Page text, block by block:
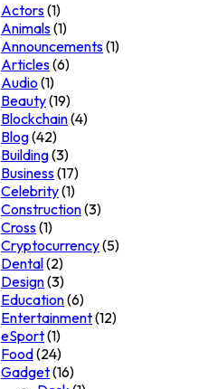
Actors(1)
Animals(1)
Announcements(1)
Articles(6)
Audio (1)
Beauty(19)
Blockchain(4)
Blog(42)
Building(3)
Business(17)
Celebrity(1)
Construction(3)
Cross(1)
Cryptocurrency(5)
Dental(2)
Design(3)
Education(6)
Entertainment(12)
eSport(1)
Food(24)
Gadget(16)